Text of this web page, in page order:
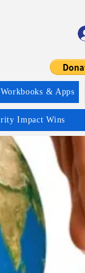
& Apps
Impact Wins